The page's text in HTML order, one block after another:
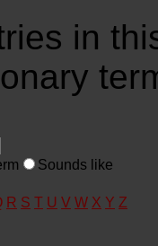
in
Sounds like
R S T U V W X Y Z